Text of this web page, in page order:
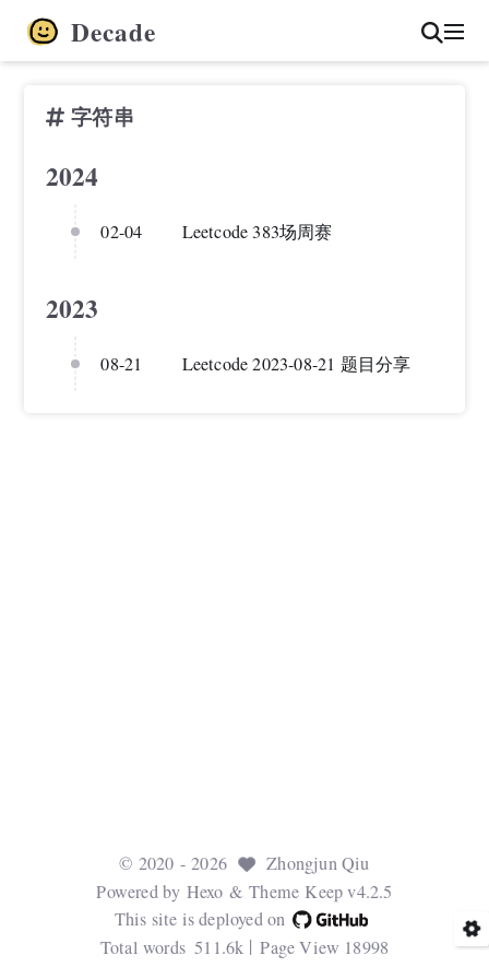
Decade
字符串
2024
02-04 Leetcode 383场周赛
2023
08-21 Leetcode 2023-08-21 题目分享
© 2020 - 2026
Zhongjun Qiu
Powered by Hexo & Theme Keep v4.2.5
This site is deployed on
Total words 511.6k Page View 18998